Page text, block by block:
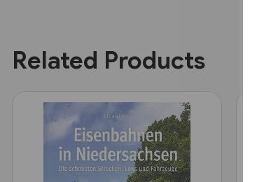
Related Products